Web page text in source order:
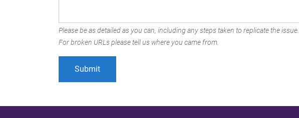
Please be as detailed as you can, including any steps taken to replicate the issue.
For broken URLs please tell us where you came from.